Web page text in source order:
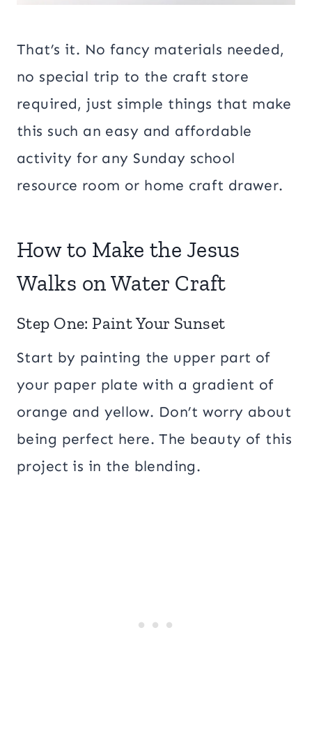
That’s it. No fancy materials needed,
no special trip to the craft store
required, just simple things that make
this such an easy and affordable
activity for any Sunday school
resource room or home craft drawer.
How to Make the Jesus
Walks on Water Craft
Step One: Paint Your Sunset
Start by painting the upper part of
your paper plate with a gradient of
orange and yellow. Don’t worry about
being perfect here. The beauty of this
project is in the blending.